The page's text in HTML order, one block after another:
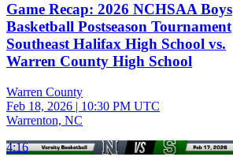
Game Recap: 2026 NCHSAA Boys
Basketball Postseason Tournament
Southeast Halifax High School vs.
Warren County High School
Warren County
Feb 18, 2026 | 10:30 PM UTC
Warrenton, NC
4:16